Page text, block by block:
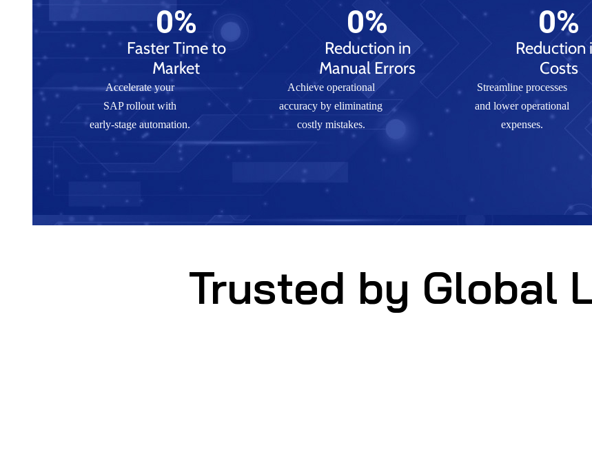
Faster Time to
Market
0%
Accelerate your
SAP rollout with
early-stage automation.
Reduction in
Manual Errors
0%
Achieve operational
accuracy by eliminating
costly mistakes.
Reduction
Costs
0%
Streamline processes
and lower operational
expenses.
Trusted by Global